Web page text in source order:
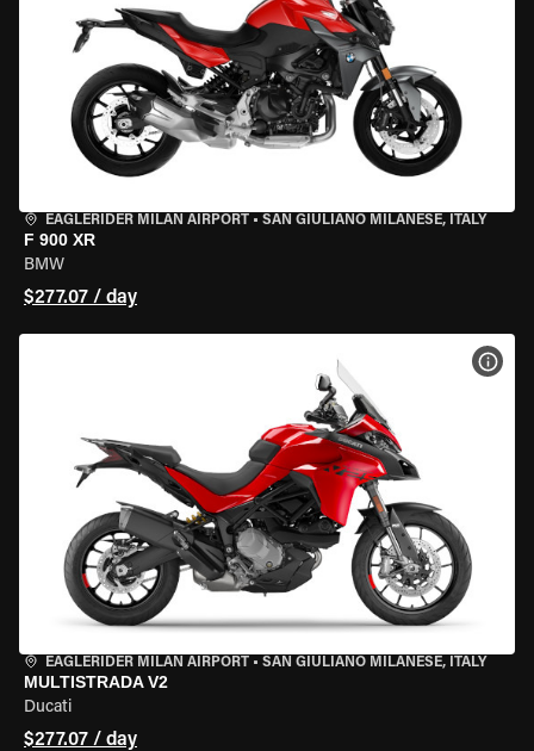
EAGLERIDER MILAN AIRPORT • SAN GIULIANO MILANESE, ITALY
F 900 XR
BMW
$277.07 / day
EAGLERIDER MILAN AIRPORT • SAN GIULIANO MILANESE, ITALY
MULTISTRADA V2
Ducati
$277.07 / day